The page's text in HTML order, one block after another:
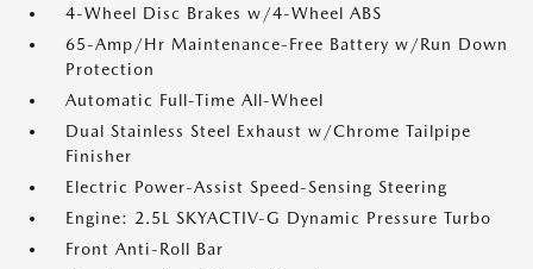
4-Wheel Disc Brakes w/4-Wheel ABS
65-Amp/Hr Maintenance-Free Battery w/Run Down
Protection
Automatic Full-Time All-Wheel
Dual Stainless Steel Exhaust w/Chrome Tailpipe
Finisher
Electric Power-Assist Speed-Sensing Steering
Engine: 2.5L SKYACTIV-G Dynamic Pressure Turbo
Front Anti-Roll Bar